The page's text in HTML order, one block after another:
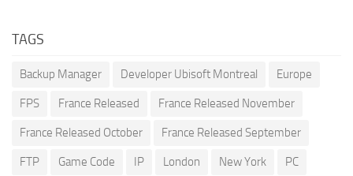
TAGS
Backup Manager Developer Ubisoft Montreal Europe
FPS France Released France Released November
France Released October France Released September
FTP Game Code IP London New York PC